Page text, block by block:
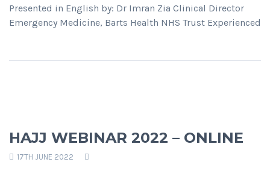
Presented in English by: Dr Imran Zia Clinical Director
Emergency Medicine, Barts Health NHS Trust Experienced
HAJJ WEBINAR 2022 – ONLINE
17TH JUNE 2022